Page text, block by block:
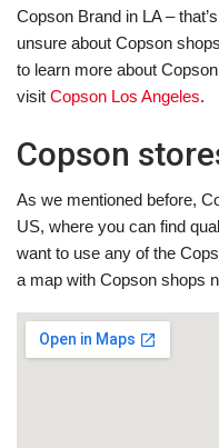
Copson Brand in LA –
unsure about Copson
to learn more about
visit Copson Los Angeles.
Copson
As we mentioned before,
US, where you can find
want to use any of the
a map with Copson shops